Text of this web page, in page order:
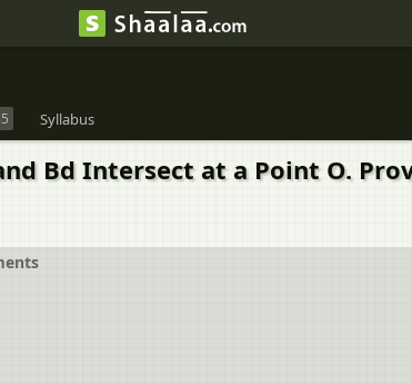
Syllabus
Bd Intersect at a Point O.